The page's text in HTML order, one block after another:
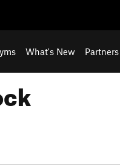
What's New Partners